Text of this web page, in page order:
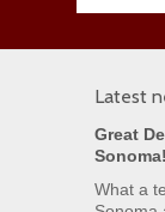
Latest
Great
Sonoma!
What a